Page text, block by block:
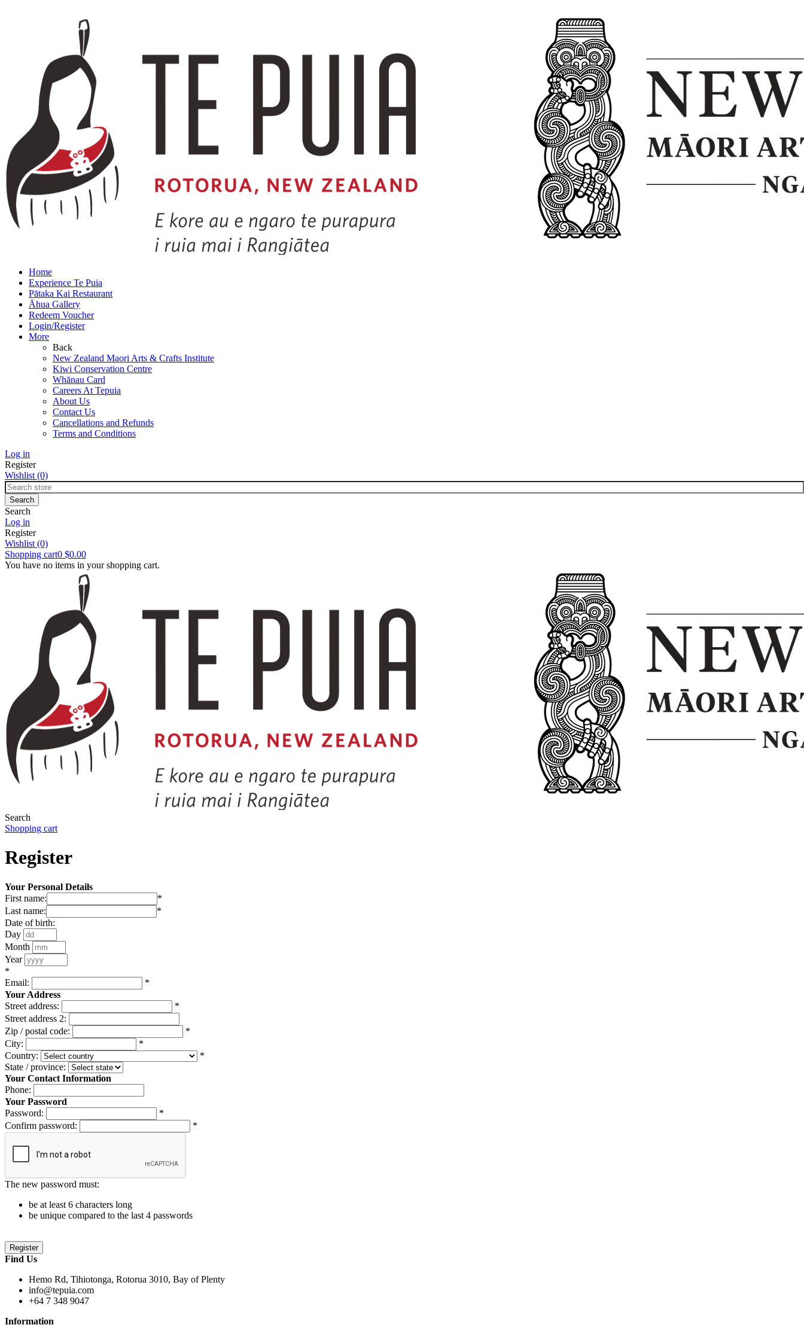
Home
Experience Te Puia
Pātaka Kai Restaurant
Āhua Gallery
Redeem Voucher
Login/Register
More
Back
New Zealand Maori Arts & Crafts Institute
Kiwi Conservation Centre
Whānau Card
Careers At Tepuia
About Us
Contact Us
Cancellations and Refunds
Terms and Conditions
Log in
Register
Wishlist (0)
Search
Log in
Register
Wishlist (0)
Shopping cart0 $0.00
You have no items in your shopping cart.
Search
Shopping cart
Register
Your Personal Details
First name:
*
Last name:
*
Date of birth:
Day
Month
Year
*
Email:
*
Your Address
Street address:
*
Street address 2:
Zip / postal code:
*
City:
*
Country:
*
State / province:
Your Contact Information
Phone:
Your Password
Password:
*
Confirm password:
*
The new password must:
be at least 6 characters long
be unique compared to the last 4 passwords
Find Us
Hemo Rd, Tihiotonga, Rotorua 3010, Bay of Plenty
info@tepuia.com
+64 7 348 9047
Information